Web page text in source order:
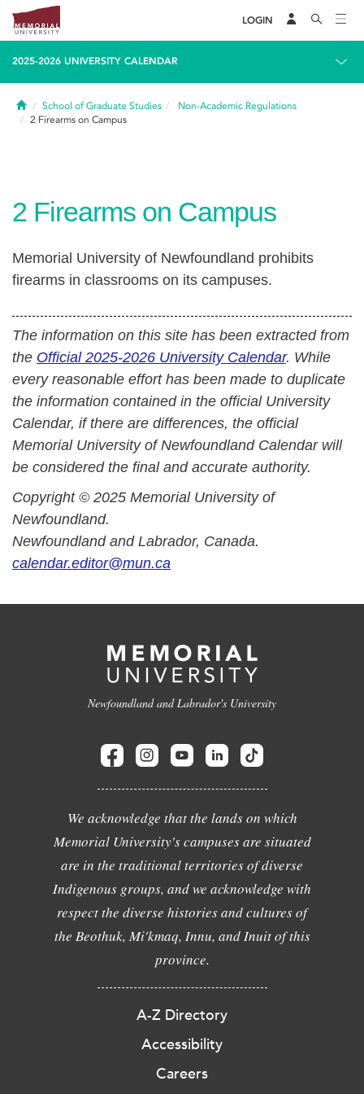
LOGIN
2025-2026 UNIVERSITY CALENDAR
HomeSchool of Graduate Studies
Non-Academic Regulations
2 Firearms on Campus
2 Firearms on Campus
Memorial University of Newfoundland prohibits
firearms in classrooms on its campuses.
The information on this site has been extracted from
the Official 2025-2026 University Calendar. While
every reasonable effort has been made to duplicate
the information contained in the official University
Calendar, if there are differences, the official
Memorial University of Newfoundland Calendar will
be considered the final and accurate authority.
Copyright © 2025 Memorial University of
Newfoundland.
Newfoundland and Labrador, Canada.
calendar.editor@mun.ca
Newfoundland and Labrador's University
We acknowledge that the lands on which
Memorial University's campuses are situated
are in the traditional territories of diverse
Indigenous groups, and we acknowledge with
respect the diverse histories and cultures of
the Beothuk, Mi'kmaq, Innu, and Inuit of this
province.
A-Z Directory
Accessibility
Careers